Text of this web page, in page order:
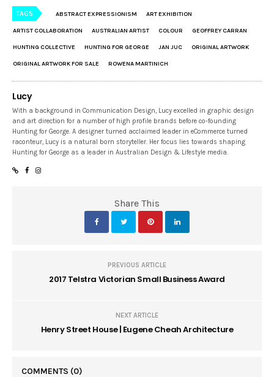
TAGS ABSTRACT EXPRESSIONISM ART EXHIBITION
ARTIST COLLABORATION AUSTRALIAN ARTIST COLOUR GEOFFREY CARRAN
HUNTING COLLECTIVE HUNTING FOR GEORGE JAN JUC ORIGINAL ARTWORK
ORIGINAL ARTWORK FOR SALE ROWENA MARTINICH
Lucy
With a background in Communication Design, Lucy excelled in graphic design
and art direction for a number of high profile brands before co-founding
Hunting for George. A designer turned acclaimed leader in eCommerce turned
raconteur, Lucy is a natural born storyteller. Her focus lies towards shaping
Hunting for George as a leader in Australian Design & Lifestyle media.
Share This
PREVIOUS ARTICLE
2017 Telstra Victorian Small Business Award
NEXT ARTICLE
Henry Street House | Eugene Cheah Architecture
COMMENTS (0)